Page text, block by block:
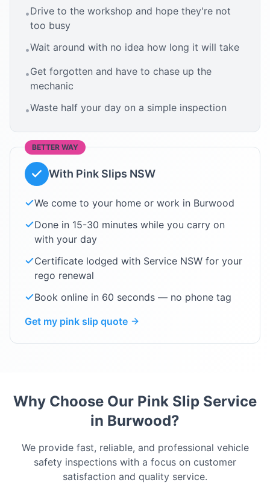
•Drive to the workshop and hope they're not
too busy
•Wait around with no idea how long it will take
•Get forgotten and have to chase up the
mechanic
•Waste half your day on a simple inspection
BETTER WAY
With Pink Slips NSW
We come to your home or work in Burwood
Done in 15-30 minutes while you carry on
with your day
Certificate lodged with Service NSW for your
rego renewal
Book online in 60 seconds — no phone tag
Get my pink slip quote
Why Choose Our Pink Slip Service
in Burwood?
We provide fast, reliable, and professional vehicle
safety inspections with a focus on customer
satisfaction and quality service.